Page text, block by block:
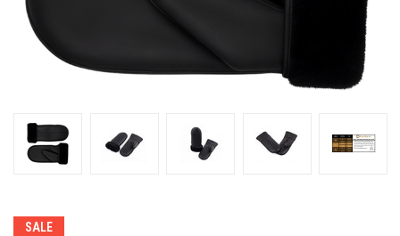
SALE